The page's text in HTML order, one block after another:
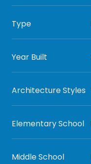
Type
Year Built
Architecture Styles
Elementary School
Middle School